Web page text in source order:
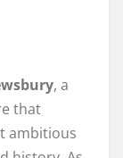
, a
that
ambitious